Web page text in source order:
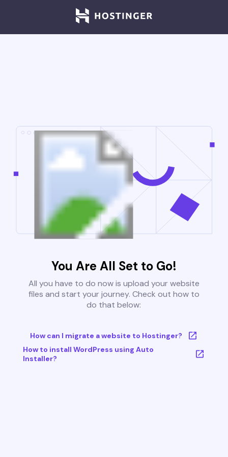
You Are All Set to Go!
All you have to do now is upload your website
files and start your journey. Check out how to
do that below:
How can I migrate a website to Hostinger?
How to install WordPress using Auto
Installer?